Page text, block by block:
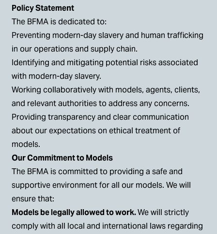
Policy Statement
The BFMA is dedicated to:
Preventing modern-day slavery and human trafficking
in our operations and supply chain.
Identifying and mitigating potential risks associated
with modern-day slavery.
Working collaboratively with models, agents, clients,
and relevant authorities to address any concerns.
Providing transparency and clear communication
about our expectations on ethical treatment of
models.
Our Commitment to Models
The BFMA is committed to providing a safe and
supportive environment for all our models. We will
ensure that:
Models be legally allowed to work.We will strictly
comply with all local and international laws regarding